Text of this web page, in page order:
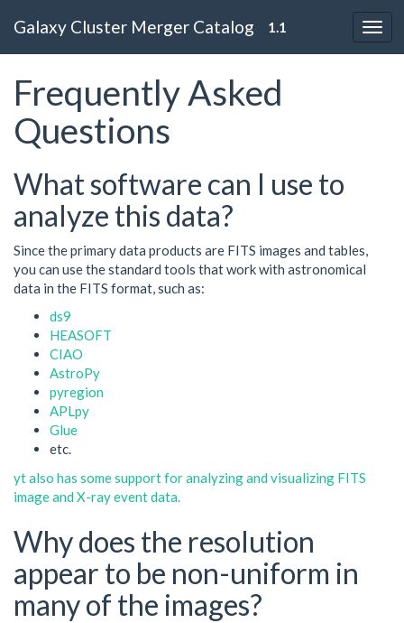
Galaxy Cluster Merger Catalog 1.1
Frequently Asked
Questions
What software can I use to
analyze this data?
Since the primary data products are FITS images and tables,
you can use the standard tools that work with astronomical
data in the FITS format, such as:
ds9
HEASOFT
CIAO
AstroPy
pyregion
APLpy
Glue
etc.
yt also has some support for analyzing and visualizing FITS
image and X-ray event data.
Why does the resolution
appear to be non-uniform in
many of the images?